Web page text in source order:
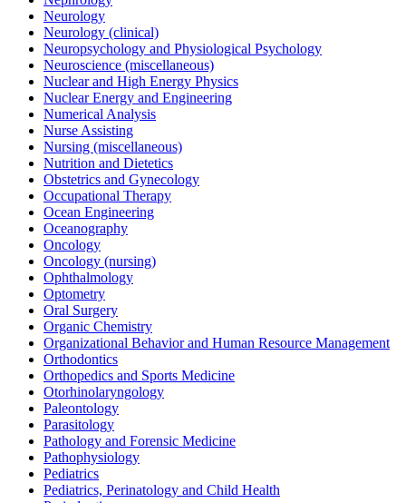
Neurology
Neurology (clinical)
Neuropsychology and Physiological Psychology
Neuroscience (miscellaneous)
Nuclear and High Energy Physics
Nuclear Energy and Engineering
Numerical Analysis
Nurse Assisting
Nursing (miscellaneous)
Nutrition and Dietetics
Obstetrics and Gynecology
Occupational Therapy
Ocean Engineering
Oceanography
Oncology
Oncology (nursing)
Ophthalmology
Optometry
Oral Surgery
Organic Chemistry
Organizational Behavior and Human Resource Management
Orthodontics
Orthopedics and Sports Medicine
Otorhinolaryngology
Paleontology
Parasitology
Pathology and Forensic Medicine
Pathophysiology
Pediatrics
Pediatrics, Perinatology and Child Health